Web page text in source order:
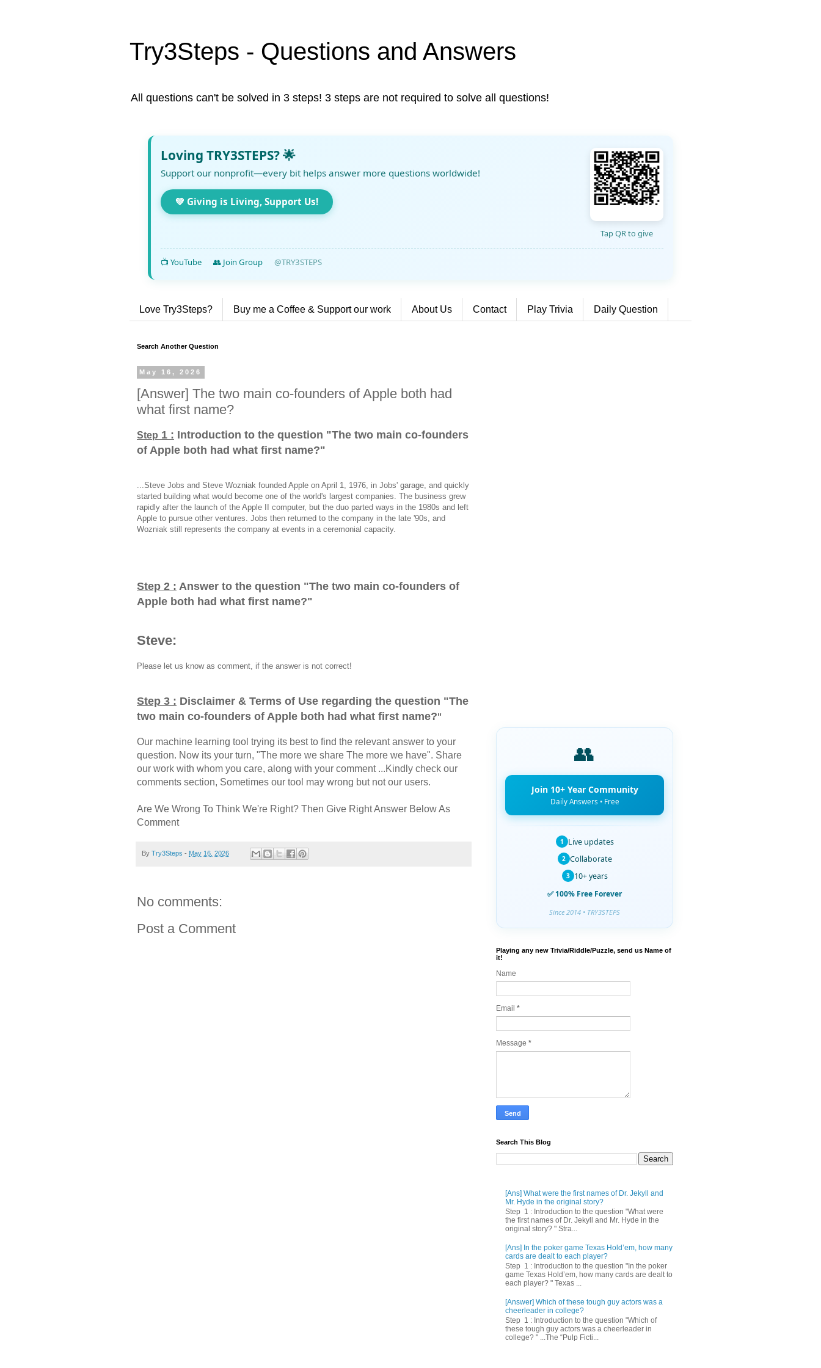
Try3Steps - Questions and Answers
All questions can't be solved in 3 steps! 3 steps are not required to solve all questions!
Loving TRY3STEPS? 🌟
Support our nonprofit—every bit helps answer more questions worldwide!
💚 Giving is Living, Support Us!
Tap QR to give
📺 YouTube 👥 Join Group @TRY3STEPS
Love Try3Steps? Buy me a Coffee & Support our work About Us Contact Play Trivia Daily Question
Search Another Question
May 16, 2026
[Answer] The two main co-founders of Apple both had
what first name?
Step 1 : Introduction to the question "The two main co-founders
of Apple both had what first name?"
...Steve Jobs and Steve Wozniak founded Apple on April 1, 1976, in Jobs' garage, and quickly
started building what would become one of the world's largest companies. The business grew
rapidly after the launch of the Apple II computer, but the duo parted ways in the 1980s and left
Apple to pursue other ventures. Jobs then returned to the company in the late '90s, and
Wozniak still represents the company at events in a ceremonial capacity.
Step 2 : Answer to the question "The two main co-founders of
Apple both had what first name?"
Steve:
Please let us know as comment, if the answer is not correct!
Step 3 : Disclaimer & Terms of Use regarding the question "The
two main co-founders of Apple both had what first name?"
Our machine learning tool trying its best to find the relevant answer to your
question. Now its your turn, "The more we share The more we have". Share
our work with whom you care, along with your comment ...Kindly check our
comments section, Sometimes our tool may wrong but not our users.
Are We Wrong To Think We're Right? Then Give Right Answer Below As
Comment
By Try3Steps - May 16, 2026
No comments:
Post a Comment
👥
Join 10+ Year Community
Daily Answers • Free
1 Live updates
2 Collaborate
3 10+ years
✅ 100% Free Forever
Since 2014 • TRY3STEPS
Playing any new Trivia/Riddle/Puzzle, send us Name of
it!
Name
Email *
Message *
Search This Blog
[Ans] What were the first names of Dr. Jekyll and
Mr. Hyde in the original story?
Step 1 : Introduction to the question "What were
the first names of Dr. Jekyll and Mr. Hyde in the
original story? " Stra...
[Ans] In the poker game Texas Hold’em, how many
cards are dealt to each player?
Step 1 : Introduction to the question "In the poker
game Texas Hold’em, how many cards are dealt to
each player? " Texas ...
[Answer] Which of these tough guy actors was a
cheerleader in college?
Step 1 : Introduction to the question "Which of
these tough guy actors was a cheerleader in
college? " ...The “Pulp Ficti...